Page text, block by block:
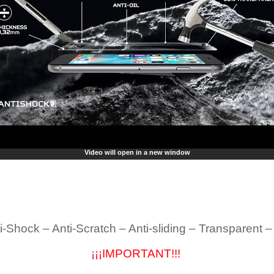
Video will open in a new window
Shock – Anti-Scratch – Anti-sliding – Transparent
¡¡¡IMPORTANT!!!